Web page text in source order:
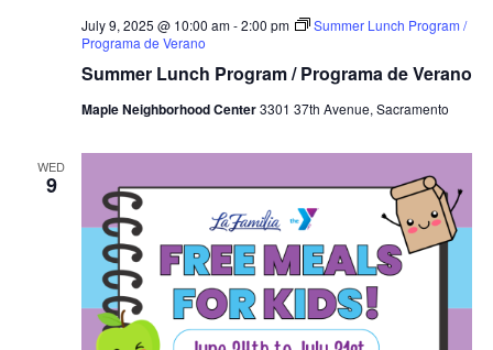
Summer Lunch Program / Programa de Verano
July 9, 2025 @ 10:00 am-2:00 pm
Summer Lunch Program /
Programa de Verano
Maple Neighborhood Center3301 37th Avenue, Sacramento
WED
9